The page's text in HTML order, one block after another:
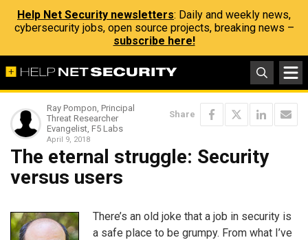
Help Net Security newsletters: Daily and weekly news,
cybersecurity jobs, open source projects, breaking news –
subscribe here!
Ray Pompon, Principal
Threat Researcher
Evangelist, F5 Labs
April 9, 2018
Share
The eternal struggle: Security
versus users
There’s an old joke that a job in security is
a safe place to be grumpy. From what I’ve